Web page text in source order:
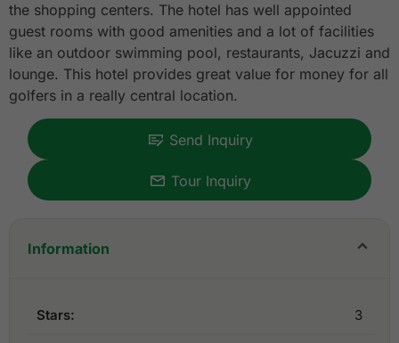
the shopping centers. The hotel has well appointed
guest rooms with good amenities and a lot of facilities
like an outdoor swimming pool, restaurants, Jacuzzi and
lounge. This hotel provides great value for money for all
golfers in a really central location.
Send Inquiry
Tour Inquiry
Information
Stars: 3